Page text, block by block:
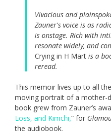
Vivacious and
Zauner's voice is as
is onstage. Rich with
resonate widely, and
Crying in H Mart is a
reread.
This memoir lives up to all
moving portrait of a mother-
book grew from Zauner’s
Loss, and Kimchi,” for
the audiobook.